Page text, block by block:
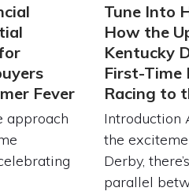
Fever
approach
Tune Into
How the
Kentucky
First-Time
Racing to
Introduction
the
Derby,
parallel